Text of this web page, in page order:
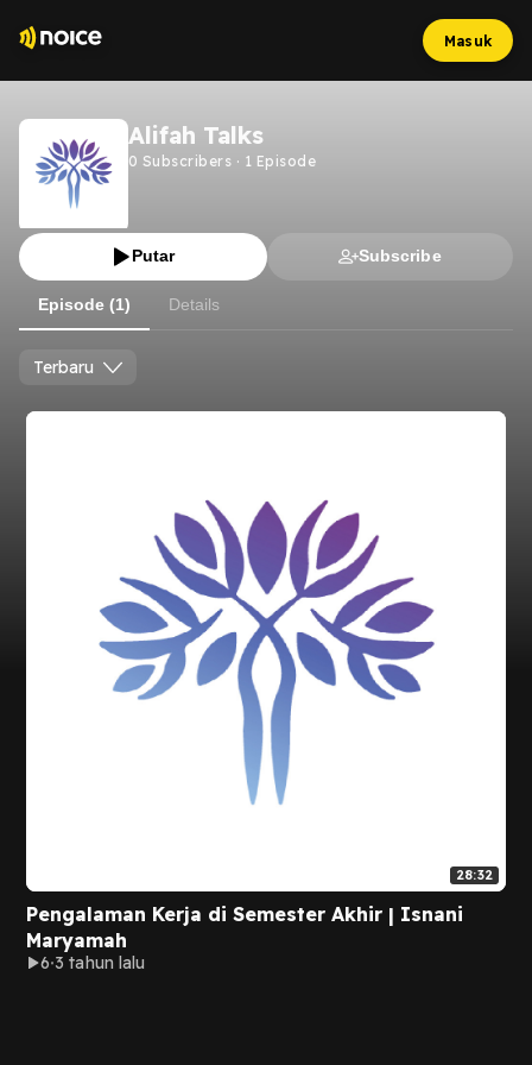
Masuk
Alifah Talks
0 Subscribers · 1 Episode
Putar Subscribe
Episode (1) Details
Terbaru
28:32
Pengalaman Kerja di Semester Akhir | Isnani
Maryamah
6 3 tahun lalu